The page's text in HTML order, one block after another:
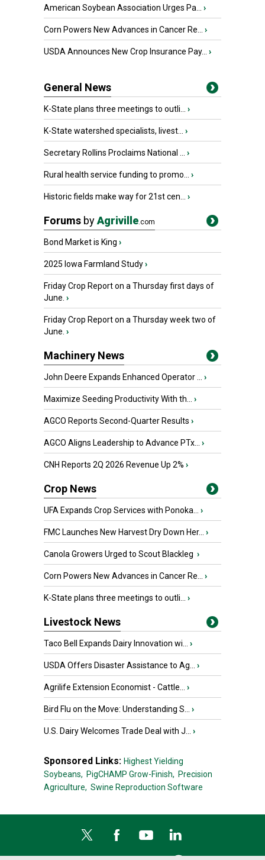
American Soybean Association Urges Pa... ›
Corn Powers New Advances in Cancer Re... ›
USDA Announces New Crop Insurance Pay... ›
General News
K-State plans three meetings to outli... ›
K-State watershed specialists, livest... ›
Secretary Rollins Proclaims National ... ›
Rural health service funding to promo... ›
Historic fields make way for 21st cen... ›
Forums byAgriville.com
Bond Market is King ›
2025 Iowa Farmland Study›
Friday Crop Report on a Thursday first days of
June. ›
Friday Crop Report on a Thursday week two of
June. ›
Machinery News
John Deere Expands Enhanced Operator ... ›
Maximize Seeding Productivity With th... ›
AGCO Reports Second-Quarter Results ›
AGCO Aligns Leadership to Advance PTx... ›
CNH Reports 2Q 2026 Revenue Up 2% ›
Crop News
UFA Expands Crop Services with Ponoka... ›
FMC Launches New Harvest Dry Down Her... ›
Canola Growers Urged to Scout Blackleg ›
Corn Powers New Advances in Cancer Re... ›
K-State plans three meetings to outli... ›
Livestock News
Taco Bell Expands Dairy Innovation wi... ›
USDA Offers Disaster Assistance to Ag... ›
Agrilife Extension Economist - Cattle... ›
Bird Flu on the Move: Understanding S... ›
U.S. Dairy Welcomes Trade Deal with J... ›
Sponsored Links: Highest Yielding
Soybeans, PigCHAMP Grow-Finish, Precision
Agriculture, Swine Reproduction Software